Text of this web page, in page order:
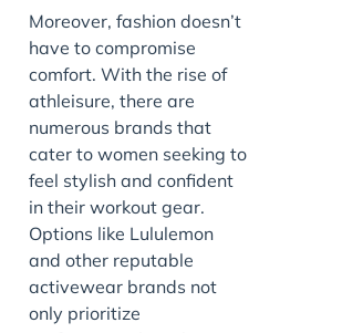
Moreover, fashion doesn’t
have to compromise
comfort. With the rise of
athleisure, there are
numerous brands that
cater to women seeking to
feel stylish and confident
in their workout gear.
Options like Lululemon
and other reputable
activewear brands not
only prioritize